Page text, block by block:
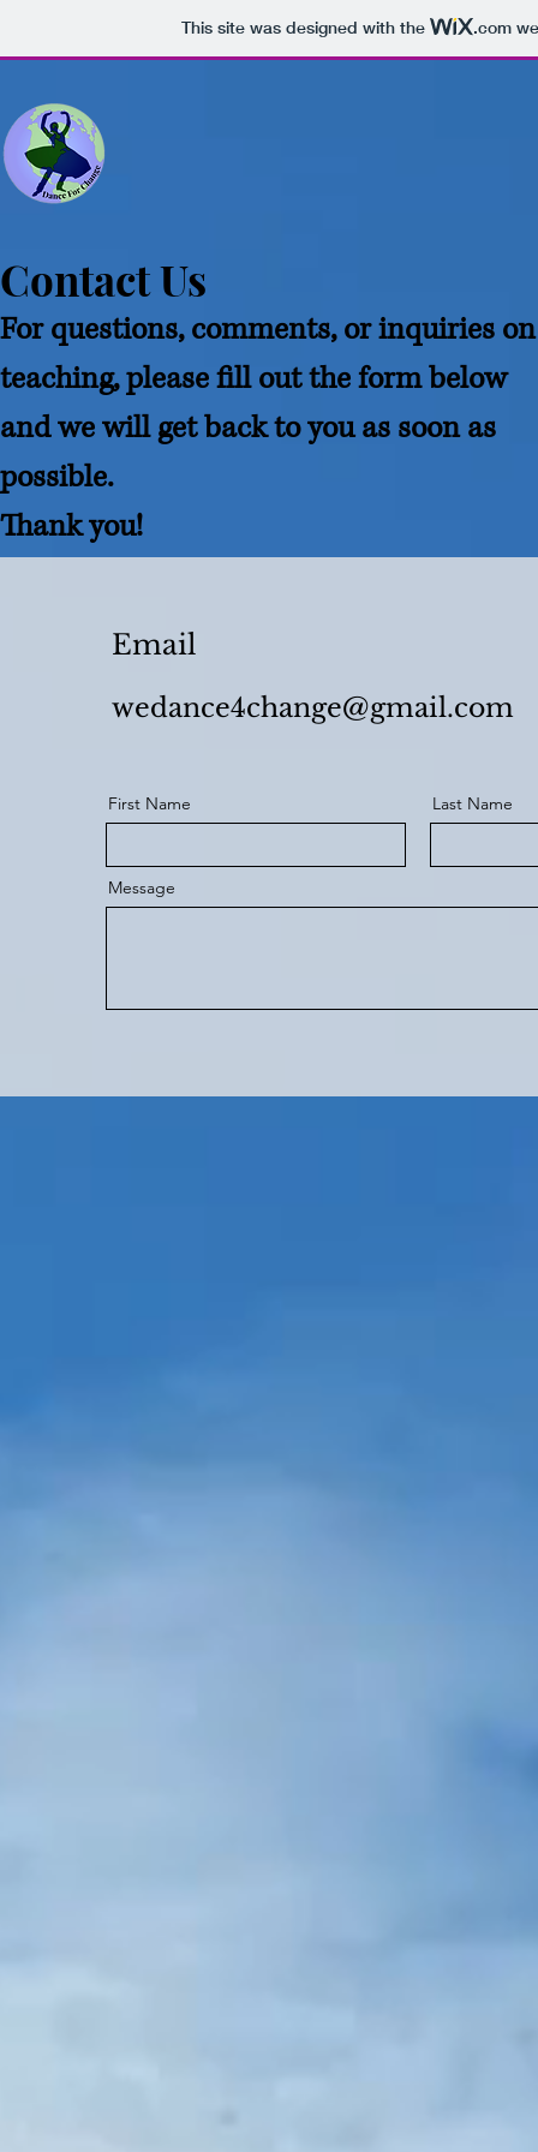
This site was designed with the .com
Contact Us
For questions, comments, or inquiries on
teaching, please fill out the form below
and we will get back to you as soon as
possible.
Thank you!
Email
wedance4change@gmail.com
First Name Last Name
Message